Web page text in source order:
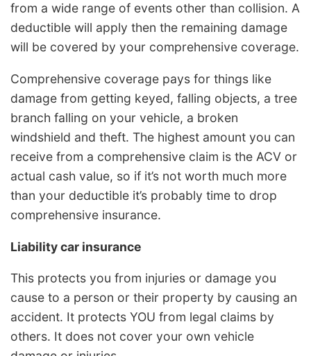
from a wide range of events other than collision. A
deductible will apply then the remaining damage
will be covered by your comprehensive coverage.
Comprehensive coverage pays for things like
damage from getting keyed, falling objects, a tree
branch falling on your vehicle, a broken
windshield and theft. The highest amount you can
receive from a comprehensive claim is the ACV or
actual cash value, so if it’s not worth much more
than your deductible it’s probably time to drop
comprehensive insurance.
Liability car insurance
This protects you from injuries or damage you
cause to a person or their property by causing an
accident. It protects YOU from legal claims by
others. It does not cover your own vehicle